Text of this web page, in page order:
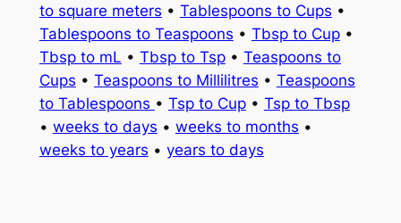
to square meters • Tablespoons to Cups •
Tablespoons to Teaspoons • Tbsp to Cup•
Tbsp to mL • Tbsp to Tsp• Teaspoons to
Cups • Teaspoons to Millilitres • Teaspoons
to Tablespoons • Tsp to Cup• Tsp to Tbsp
• weeks to days • weeks to months •
weeks to years • years to days